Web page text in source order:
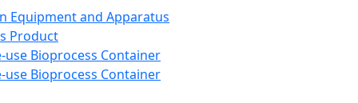
Equipment and Apparatus
Product
use Bioprocess Container
use Bioprocess Container